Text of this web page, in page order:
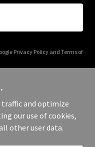
Privacy Policyand Terms of
- All Rights Reserved.
traffic and optimize
our use of cookies,
other user data.